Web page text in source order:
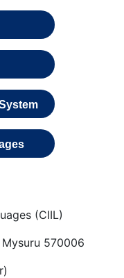
(CIIL)
570006